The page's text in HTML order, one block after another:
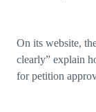
On its website,
clearly” explain
for petition